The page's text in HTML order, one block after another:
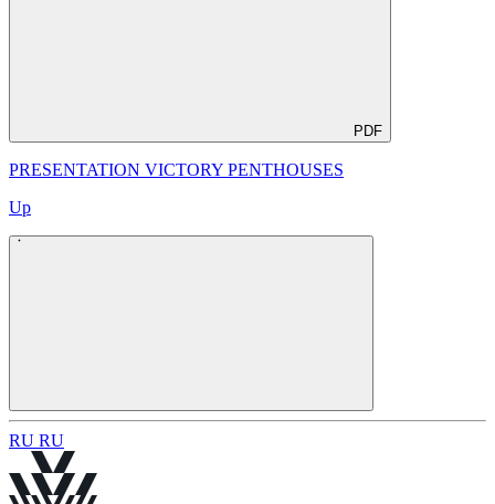
PDF
PRESENTATION VICTORY PENTHOUSES
Up
RU RU